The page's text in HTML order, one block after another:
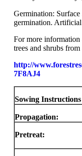
Germination:
germination.
For more information
trees and shrubs
http://
7F8AJ4
Sowing Instructions
Propagation:
Pretreat: